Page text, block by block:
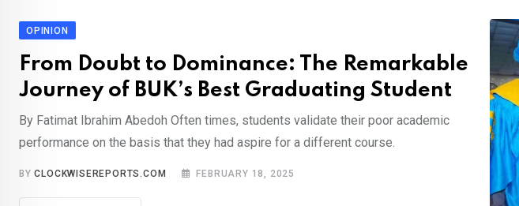
OPINION
From Doubt to Dominance: The Remarkable
Journey of BUK’s Best Graduating Student
By Fatimat Ibrahim Abedoh Often times, students validate their poor academic
performance on the basis that they had aspire for a different course.
BYCLOCKWISEREPORTS.COM FEBRUARY 18, 2025